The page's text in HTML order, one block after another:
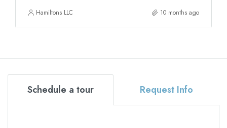
Hamiltons LLC 10 months ago
Schedule a tour Request Info